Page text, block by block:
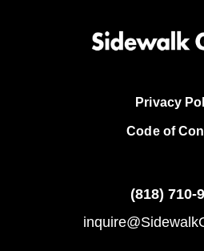
Privacy
Code of
(818) 710-